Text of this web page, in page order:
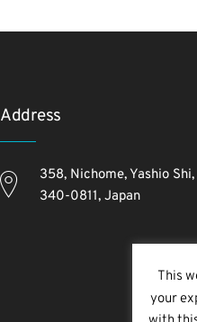
Address
358, Nichome, Yashio
340-0811, Japan
This
your